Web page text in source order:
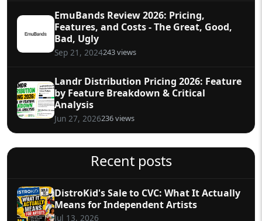
EmuBands Review 2026: Pricing,
Features, and Costs - The Great, Good,
Bad, Ugly
Sep 21, 2024243 views
Landr Distribution Pricing 2026: Feature
by Feature Breakdown & Critical
Analysis
Jun 27, 2026236 views
Recent posts
DistroKid's Sale to CVC: What It Actually
Means for Independent Artists
Jul 13, 2026